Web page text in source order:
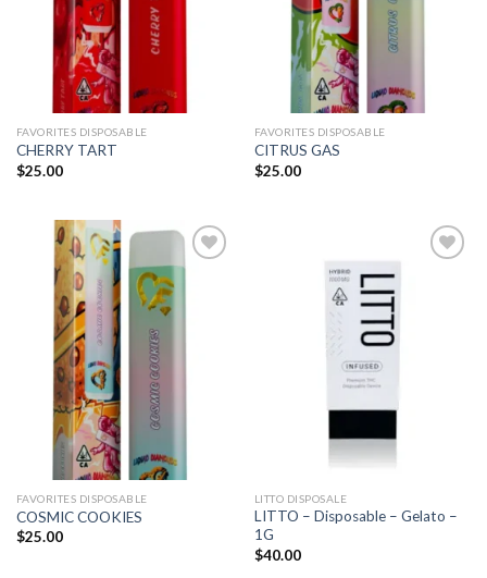
FAVORITES DISPOSABLE
CHERRY TART
$25.00
FAVORITES DISPOSABLE
CITRUS GAS
$25.00
FAVORITES DISPOSABLE
COSMIC COOKIES
$25.00
LITTO DISPOSALE
LITTO – Disposable – Gelato –
1G
$40.00